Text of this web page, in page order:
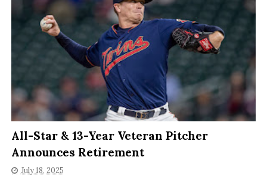
All-Star & 13-Year Veteran Pitcher
Announces Retirement
July 18, 2025